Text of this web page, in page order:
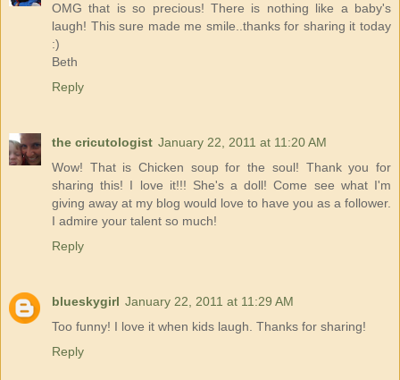
OMG that is so precious! There is nothing like a baby's
laugh! This sure made me smile..thanks for sharing it today
:)
Beth
Reply
the cricutologist January 22, 2011 at 11:20 AM
Wow! That is Chicken soup for the soul! Thank you for
sharing this! I love it!!! She's a doll! Come see what I'm
giving away at my blog would love to have you as a follower.
I admire your talent so much!
Reply
blueskygirl January 22, 2011 at 11:29 AM
Too funny! I love it when kids laugh. Thanks for sharing!
Reply